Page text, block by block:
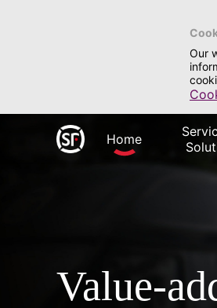
Our
Home
Value-